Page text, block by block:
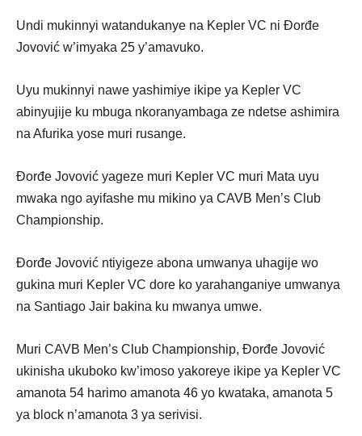
Undi mukinnyi watandukanye na Kepler VC ni Đorđe
Jovović w’imyaka 25 y’amavuko.
Uyu mukinnyi nawe yashimiye ikipe ya Kepler VC
abinyujije ku mbuga nkoranyambaga ze ndetse ashimira
na Afurika yose muri rusange.
Đorđe Jovović yageze muri Kepler VC muri Mata uyu
mwaka ngo ayifashe mu mikino ya CAVB Men’s Club
Championship.
Đorđe Jovović ntiyigeze abona umwanya uhagije wo
gukina muri Kepler VC dore ko yarahanganiye umwanya
na Santiago Jair bakina ku mwanya umwe.
Muri CAVB Men’s Club Championship, Đorđe Jovović
ukinisha ukuboko kw’imoso yakoreye ikipe ya Kepler VC
amanota 54 harimo amanota 46 yo kwataka, amanota 5
ya block n’amanota 3 ya serivisi.